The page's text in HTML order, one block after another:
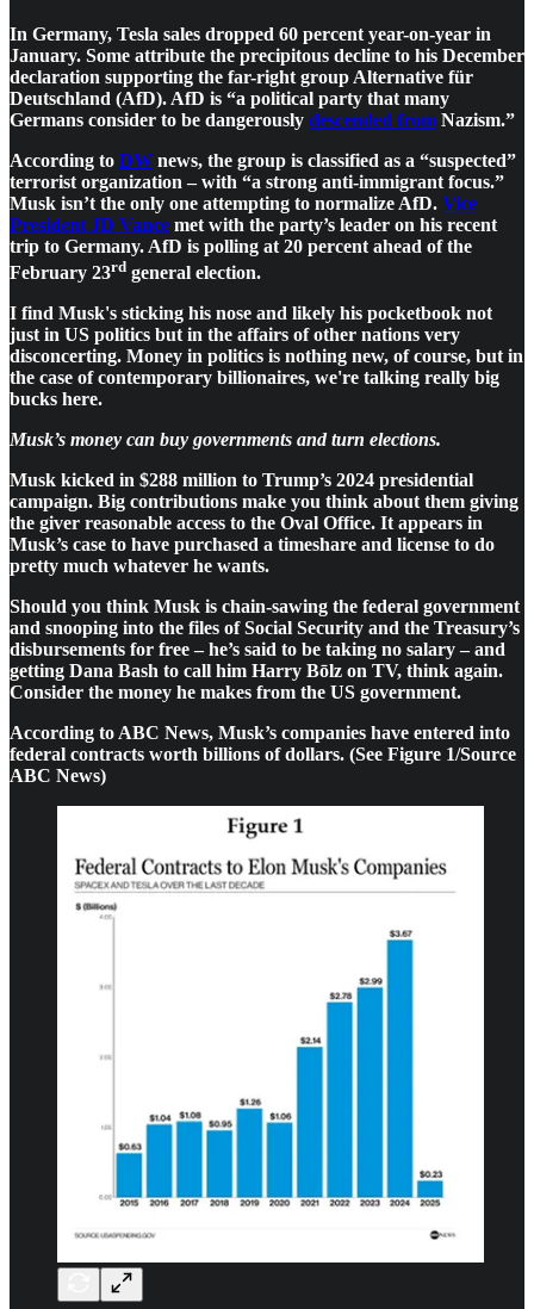
In Germany, Tesla sales dropped 60 percent year-on-year in
January. Some attribute the precipitous decline to his December
declaration supporting the far-right group Alternative für
Deutschland (AfD). AfD is “a political party that many
Germans consider to be dangerously descended from Nazism.”
According to DW news, the group is classified as a “suspected”
terrorist organization – with “a strong anti-immigrant focus.”
Musk isn’t the only one attempting to normalize AfD. Vice
President JD Vance met with the party’s leader on his recent
trip to Germany. AfD is polling at 20 percent ahead of the
February 23rd general election.
I find Musk's sticking his nose and likely his pocketbook not
just in US politics but in the affairs of other nations very
disconcerting. Money in politics is nothing new, of course, but in
the case of contemporary billionaires, we're talking really big
bucks here.
Musk’s money can buy governments and turn elections.
Musk kicked in $288 million to Trump’s 2024 presidential
campaign. Big contributions make you think about them giving
the giver reasonable access to the Oval Office. It appears in
Musk’s case to have purchased a timeshare and license to do
pretty much whatever he wants.
Should you think Musk is chain-sawing the federal government
and snooping into the files of Social Security and the Treasury’s
disbursements for free – he’s said to be taking no salary – and
getting Dana Bash to call him Harry Bōlz on TV, think again.
Consider the money he makes from the US government.
According to ABC News, Musk’s companies have entered into
federal contracts worth billions of dollars. (See Figure 1/Source
ABC News)